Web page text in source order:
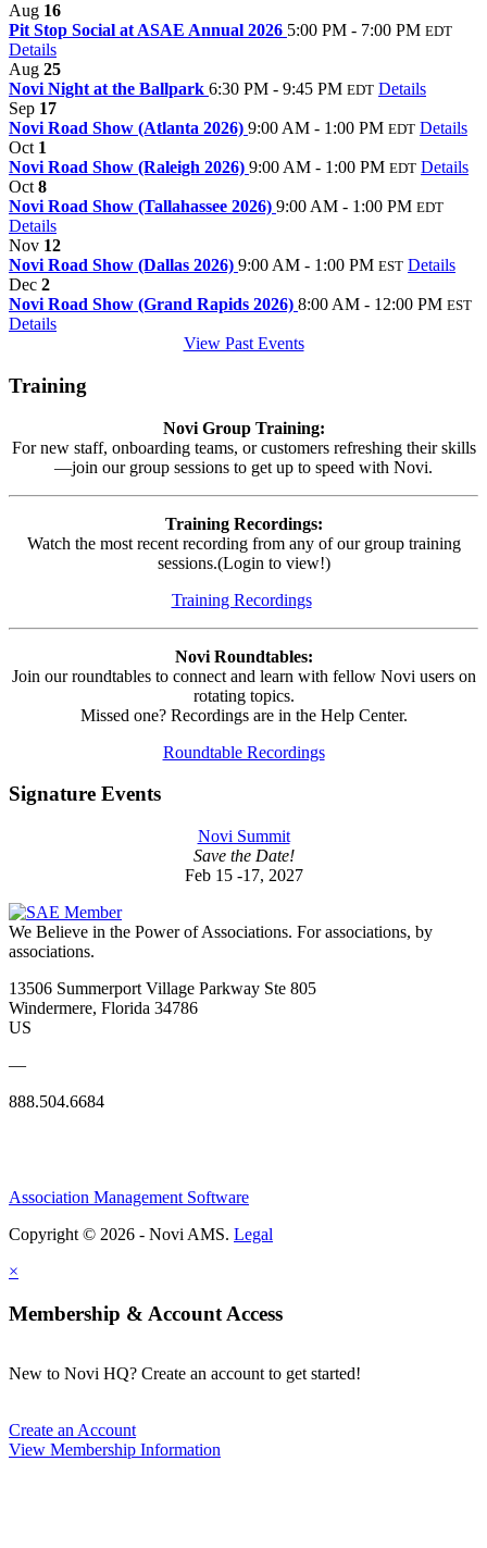
Aug 16
Pit Stop Social at ASAE Annual 2026 5:00 PM - 7:00 PM EDT
Details
Aug 25
Novi Night at the Ballpark 6:30 PM - 9:45 PM EDT Details
Sep 17
Novi Road Show (Atlanta 2026) 9:00 AM - 1:00 PM EDT Details
Oct 1
Novi Road Show (Raleigh 2026) 9:00 AM - 1:00 PM EDT Details
Oct 8
Novi Road Show (Tallahassee 2026) 9:00 AM - 1:00 PM EDT
Details
Nov 12
Novi Road Show (Dallas 2026) 9:00 AM - 1:00 PM EST Details
Dec 2
Novi Road Show (Grand Rapids 2026) 8:00 AM - 12:00 PM EST
Details
View Past Events
Training
Novi Group Training:
For new staff, onboarding teams, or customers refreshing their skills
—join our group sessions to get up to speed with Novi.
Training Recordings:
Watch the most recent recording from any of our group training
sessions.(Login to view!)
Training Recordings
Novi Roundtables:
Join our roundtables to connect and learn with fellow Novi users on
rotating topics.
Missed one? Recordings are in the Help Center.
Roundtable Recordings
Signature Events
Novi Summit
Save the Date!
Feb 15 -17, 2027
We Believe in the Power of Associations. For associations, by
associations.
13506 Summerport Village Parkway Ste 805
Windermere, Florida 34786
US
—
888.504.6684
Association Management Software
Copyright © 2026 - Novi AMS. Legal
×
Membership & Account Access
New to Novi HQ? Create an account to get started!
Create an Account
View Membership Information